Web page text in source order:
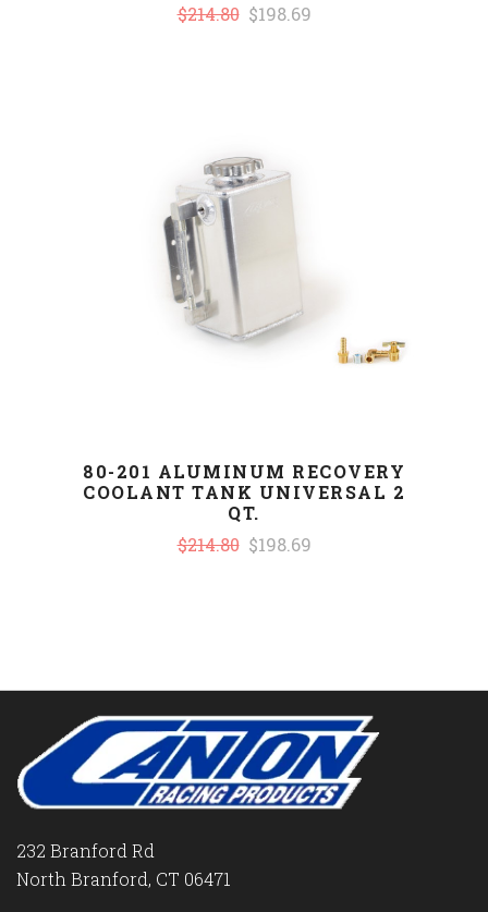
$214.80 $198.69
80-201 ALUMINUM RECOVERY
COOLANT TANK UNIVERSAL 2
QT.
$214.80 $198.69
232 Branford Rd
North Branford, CT 06471